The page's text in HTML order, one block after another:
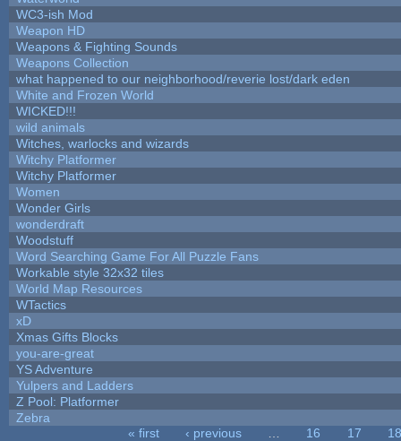
WC3-ish Mod
Weapon HD
Weapons & Fighting Sounds
Weapons Collection
what happened to our neighborhood/reverie lost/dark eden
White and Frozen World
WICKED!!!
wild animals
Witches, warlocks and wizards
Witchy Platformer
Witchy Platformer
Women
Wonder Girls
wonderdraft
Woodstuff
Word Searching Game For All Puzzle Fans
Workable style 32x32 tiles
World Map Resources
WTactics
xD
Xmas Gifts Blocks
you-are-great
YS Adventure
Yulpers and Ladders
Z Pool: Platformer
Zebra
« first ‹ previous 16 17
18